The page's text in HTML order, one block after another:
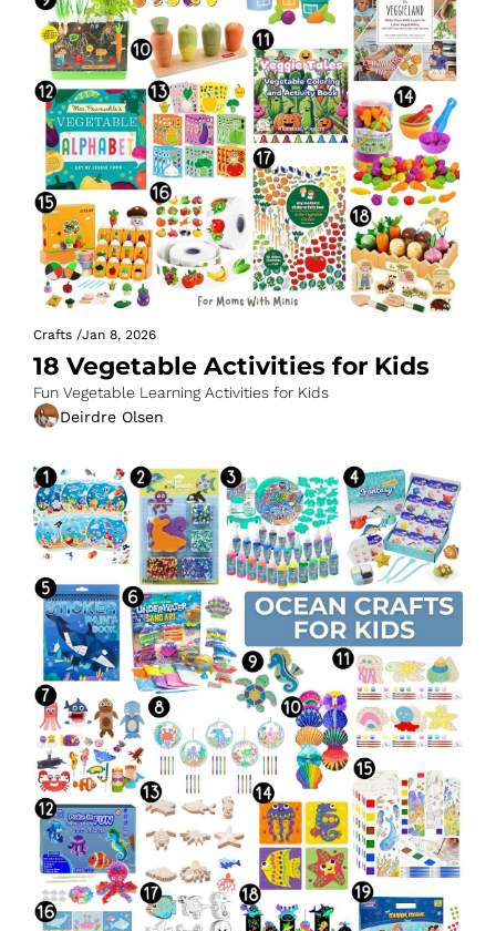
Crafts /Jan 8, 2026
18 Vegetable Activities for Kids
Fun Vegetable Learning Activities for Kids
Deirdre Olsen